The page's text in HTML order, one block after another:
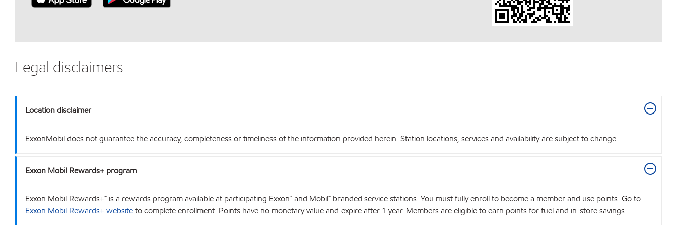
Legal disclaimers
Location disclaimer
ExxonMobil does not guarantee the accuracy, completeness or timeliness of the information provided herein. Station locations, services and availability are subject to change.
Exxon Mobil Rewards+ program
Exxon Mobil Rewards+™ is a rewards program available at participating Exxon™ and Mobil™ branded service stations. You must fully enroll to become a member and use points. Go to
Exxon Mobil Rewards+ websiteto complete enrollment. Points have no monetary value and expire after 1 year. Members are eligible to earn points for fuel and in-store savings.